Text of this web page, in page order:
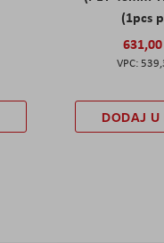
(1pcs
DODAJ U